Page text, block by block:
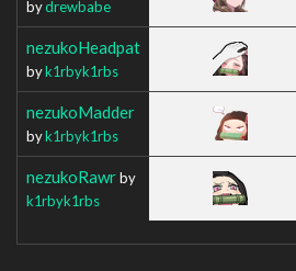
bydrewbabe
nezukoHeadpat
byk1rbyk1rbs
nezukoMadder
byk1rbyk1rbs
nezukoRawrby
k1rbyk1rbs